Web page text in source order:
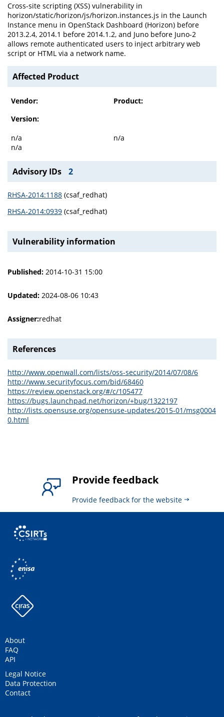
Cross-site scripting (XSS) vulnerability in
horizon/static/horizon/js/horizon.instances.js in the Launch
Instance menu in OpenStack Dashboard (Horizon) before
2013.2.4, 2014.1 before 2014.1.2, and Juno before Juno-2
allows remote authenticated users to inject arbitrary web
script or HTML via a network name.
Affected Product
Vendor:
Product:
Version:
n/a
n/a
n/a
Advisory IDs 2
RHSA-2014:1188 (csaf_redhat)
RHSA-2014:0939 (csaf_redhat)
Vulnerability information
Published: 2014-10-31 15:00
Updated: 2024-08-06 10:43
Assigner:redhat
References
http://www.openwall.com/lists/oss-security/2014/07/08/6
http://www.securityfocus.com/bid/68460
https://review.openstack.org/#/c/105477
https://bugs.launchpad.net/horizon/+bug/1322197
http://lists.opensuse.org/opensuse-updates/2015-01/msg0004
0.html
Provide feedback
Provide feedback for the website
About
FAQ
API
Legal Notice
Data Protection
Contact